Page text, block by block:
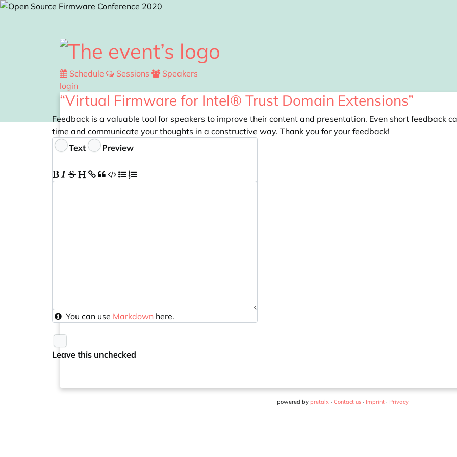
Skip to main content
Schedule Sessions
Speakers
login
“Virtual Firmware for Intel® Trust Domain Extensions”
Feedback is a valuable tool for speakers to improve their content and presentation. Even short feedback
time and communicate your thoughts in a constructive way. Thank you for your feedback!
Feedback
Text Preview
You can use Markdown here.
Leave this unchecked
powered by pretalx · Contact us · Imprint · Privacy